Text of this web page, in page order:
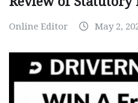
Online Editor May 2,